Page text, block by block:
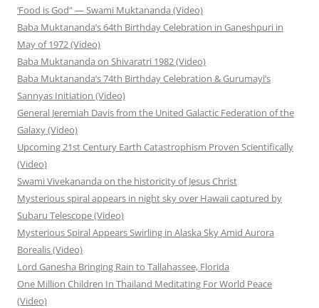
‘Food is God” — Swami Muktananda (Video)
Baba Muktananda’s 64th Birthday Celebration in Ganeshpuri in
May of 1972 (Video)
Baba Muktananda on Shivaratri 1982 (Video)
Baba Muktananda’s 74th Birthday Celebration & Gurumayi’s
Sannyas Initiation (Video)
General Jeremiah Davis from the United Galactic Federation of the
Galaxy (Video)
Upcoming 21st Century Earth Catastrophism Proven Scientifically
(Video)
Swami Vivekananda on the historicity of Jesus Christ
Mysterious spiral appears in night sky over Hawaii captured by
Subaru Telescope (Video)
Mysterious Spiral Appears Swirling in Alaska Sky Amid Aurora
Borealis (Video)
Lord Ganesha Bringing Rain to Tallahassee, Florida
One Million Children In Thailand Meditating For World Peace
(Video)